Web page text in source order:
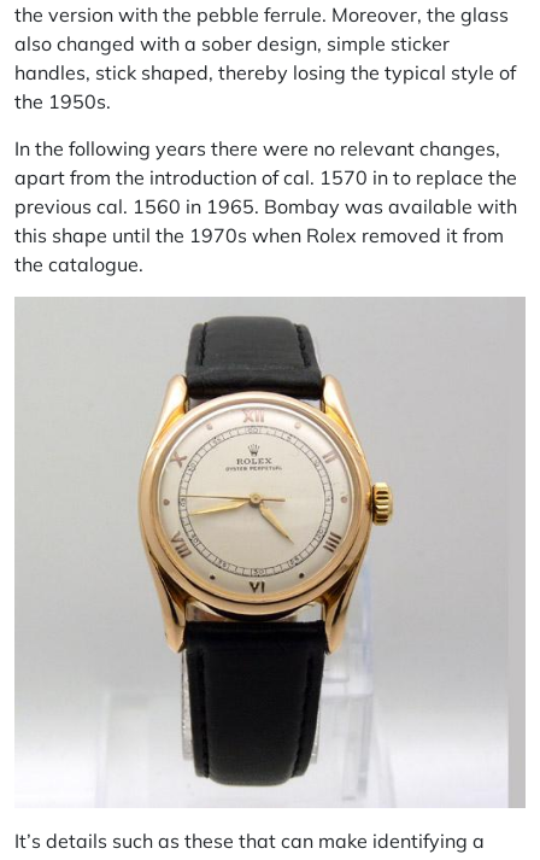
the version with the pebble ferrule. Moreover, the glass
also changed with a sober design, simple sticker
handles, stick shaped, thereby losing the typical style of
the 1950s.
In the following years there were no relevant changes,
apart from the introduction of cal. 1570 in to replace the
previous cal. 1560 in 1965. Bombay was available with
this shape until the 1970s when Rolex removed it from
the catalogue.
It’s details such as these that can make identifying a